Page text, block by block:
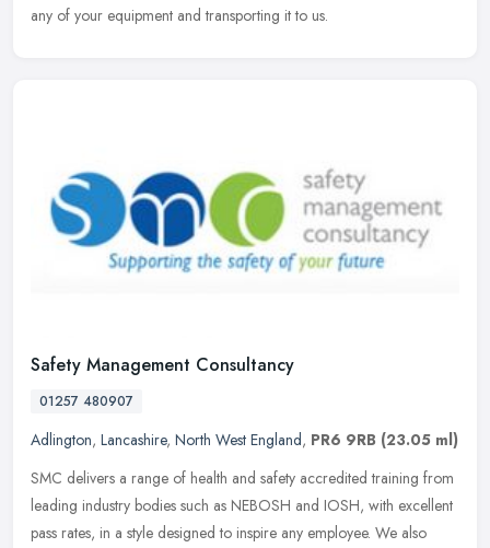
any of your equipment and transporting it to us.
Safety Management Consultancy
01257 480907
Adlington, Lancashire, North West England, PR6 9RB (23.05 ml)
SMC delivers a range of health and safety accredited training from
leading industry bodies such as NEBOSH and IOSH, with excellent
pass rates, in a style designed to inspire any employee. We also